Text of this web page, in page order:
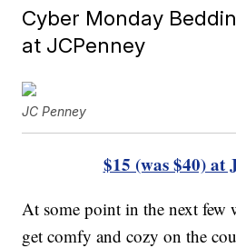
Cyber Monday
at JCPenney
JC Penney
$15 (was $40) at
At some point in the next few
get comfy and cozy on the